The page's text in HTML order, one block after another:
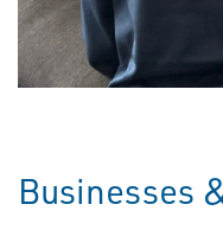
Businesses